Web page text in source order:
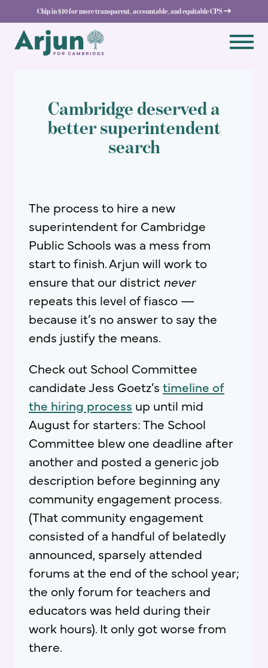
Chip in $10 for more transparent, accountable, and equitable CPS 
Cambridge deserved a
better superintendent
search
The process to hire a new
superintendent for Cambridge
Public Schools was a mess from
start to finish. Arjun will work to
ensure that our district never
repeats this level of fiasco —
because it’s no answer to say the
ends justify the means.
Check out School Committee
candidate Jess Goetz’s timeline of
the hiring process up until mid
August for starters: The School
Committee blew one deadline after
another and posted a generic job
description before beginning any
community engagement process.
(That community engagement
consisted of a handful of belatedly
announced, sparsely attended
forums at the end of the school year;
the only forum for teachers and
educators was held during their
work hours). It only got worse from
there.